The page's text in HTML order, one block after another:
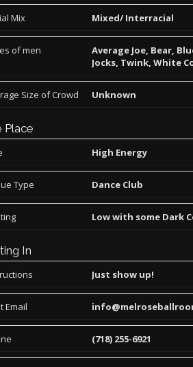
Mix Mixed/ Interracial
of men
Average Joe, Bear,
Jocks, Twink, White
Size of Crowd Unknown
Place
High Energy
Type Dance Club
Low with some Dark
In
Just show up!
Email
(718) 255-6921